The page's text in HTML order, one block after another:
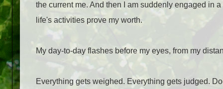
the current me. And then I am suddenly engaged in
life's activities prove my worth.
My day-to-day flashes before my eyes, from my
Everything gets weighed. Everything gets judged.